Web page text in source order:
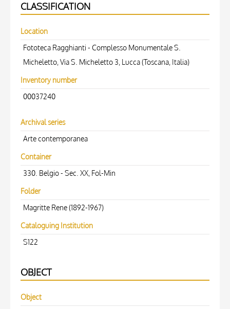
CLASSIFICATION
Location
Fototeca Ragghianti - Complesso Monumentale S.
Micheletto, Via S. Micheletto 3, Lucca (Toscana, Italia)
Inventory number
00037240
Archival series
Arte contemporanea
Container
330. Belgio - Sec. XX, Fol-Min
Folder
Magritte Rene (1892-1967)
Cataloguing Institution
S122
OBJECT
Object